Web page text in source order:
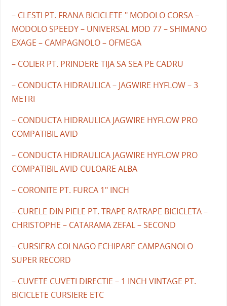
– CLESTI PT. FRANA BICICLETE " MODOLO CORSA –
MODOLO SPEEDY – UNIVERSAL MOD 77 – SHIMANO
EXAGE – CAMPAGNOLO – OFMEGA
– COLIER PT. PRINDERE TIJA SA SEA PE CADRU
– CONDUCTA HIDRAULICA – JAGWIRE HYFLOW – 3
METRI
– CONDUCTA HIDRAULICA JAGWIRE HYFLOW PRO
COMPATIBIL AVID
– CONDUCTA HIDRAULICA JAGWIRE HYFLOW PRO
COMPATIBIL AVID CULOARE ALBA
– CORONITE PT. FURCA 1" INCH
– CURELE DIN PIELE PT. TRAPE RATRAPE BICICLETA –
CHRISTOPHE – CATARAMA ZEFAL – SECOND
– CURSIERA COLNAGO ECHIPARE CAMPAGNOLO
SUPER RECORD
– CUVETE CUVETI DIRECTIE – 1 INCH VINTAGE PT.
BICICLETE CURSIERE ETC